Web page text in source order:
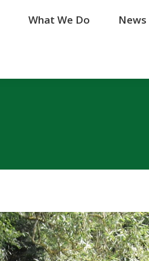
What We Do News
What We Do News